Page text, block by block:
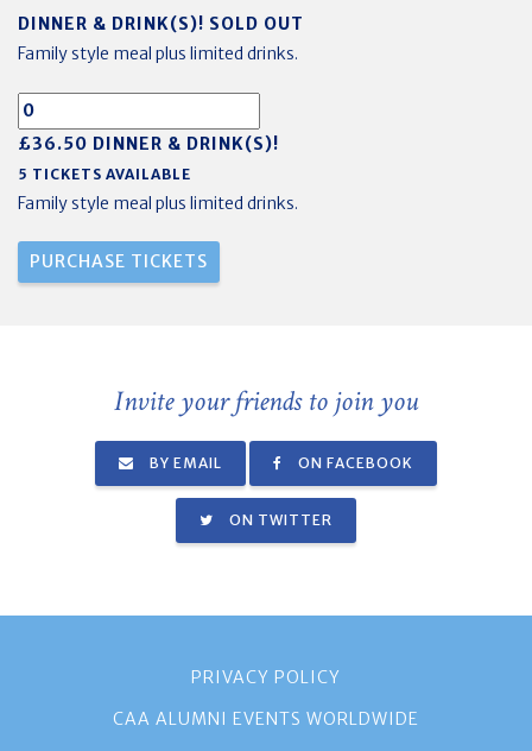
DINNER & DRINK(S)! SOLD OUT
Family style meal plus limited drinks.
£36.50 DINNER & DRINK(S)!
5 TICKETS AVAILABLE
Family style meal plus limited drinks.
Invite your friends to join you
BY EMAIL ON FACEBOOK
ON TWITTER
PRIVACY POLICY
CAA ALUMNI EVENTS WORLDWIDE